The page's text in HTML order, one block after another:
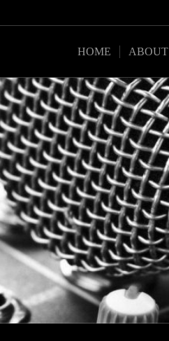
HOME ABOUT